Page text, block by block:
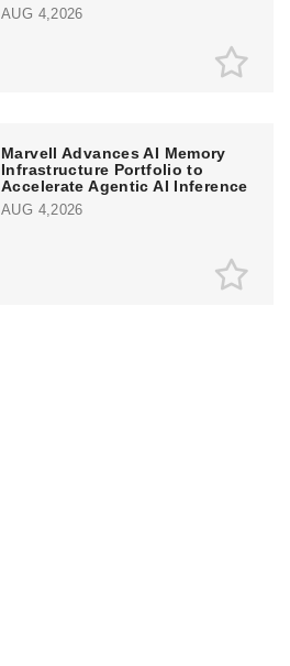
AUG 4,2026
Marvell Advances AI Memory
Infrastructure Portfolio to
Accelerate Agentic AI Inference
AUG 4,2026